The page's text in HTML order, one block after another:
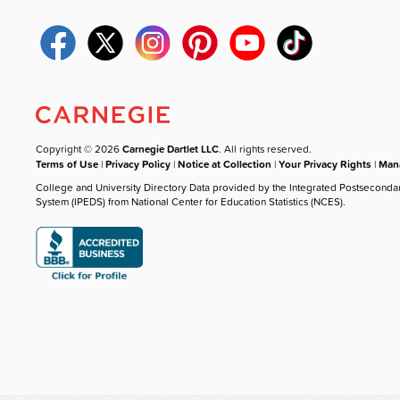
Copyright © 2026Carnegie Dartlet LLC. All rights reserved.
Terms of Use |Privacy Policy |Notice at Collection |Your Privacy Rights |
College and University Directory Data provided by the Integrated
System (IPEDS) from National Center for Education Statistics (NCES).